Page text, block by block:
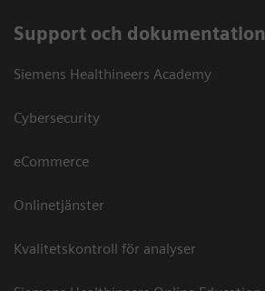
Support och dokumentation
Siemens Healthineers Academy
Cybersecurity
eCommerce
Onlinetjänster
Kvalitetskontroll för analyser